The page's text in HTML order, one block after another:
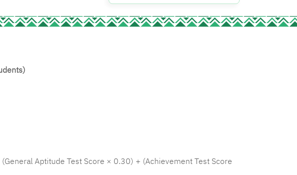
Aptitude Test Score × 0.30) + (Achievement Test Score